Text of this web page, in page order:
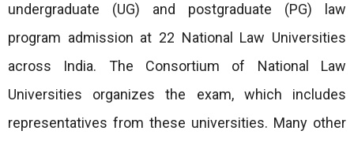
undergraduate (UG) and postgraduate (PG) law
program admission at 22 National Law Universities
across India. The Consortium of National Law
Universities organizes the exam, which includes
representatives from these universities. Many other